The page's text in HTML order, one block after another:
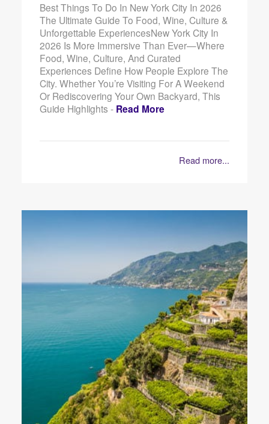
Best Things To Do In New York City In 2026
The Ultimate Guide To Food, Wine, Culture &
Unforgettable ExperiencesNew York City In
2026 Is More Immersive Than Ever—Where
Food, Wine, Culture, And Curated
Experiences Define How People Explore The
City. Whether You’re Visiting For A Weekend
Or Rediscovering Your Own Backyard, This
Guide Highlights - Read More
Read more...